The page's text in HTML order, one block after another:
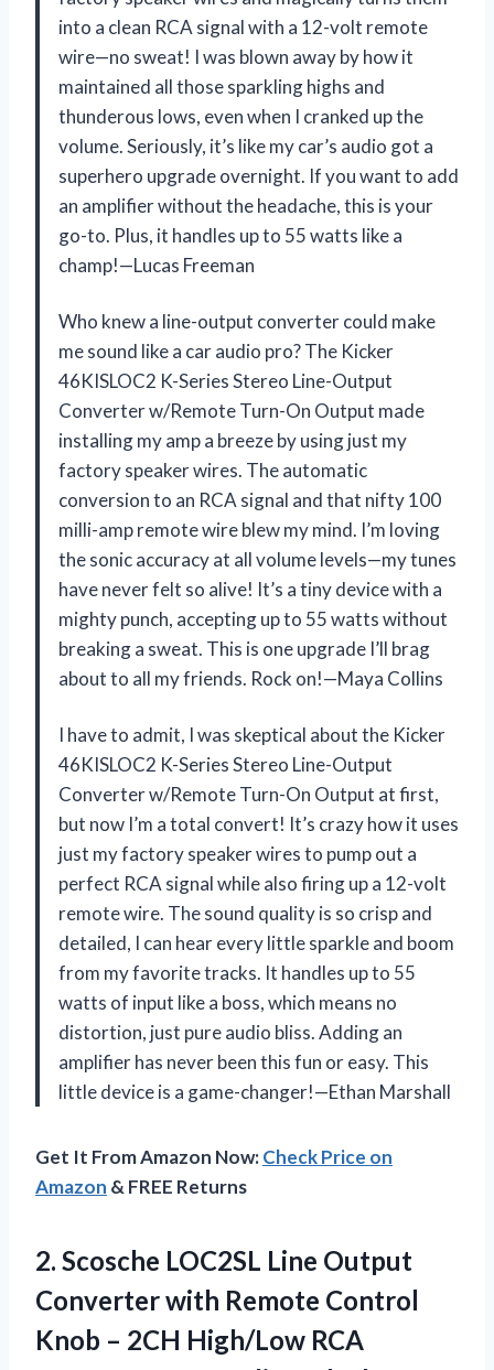
into a clean RCA signal with a 12-volt remote
wire—no sweat! I was blown away by how it
maintained all those sparkling highs and
thunderous lows, even when I cranked up the
volume. Seriously, it’s like my car’s audio got a
superhero upgrade overnight. If you want to add
an amplifier without the headache, this is your
go-to. Plus, it handles up to 55 watts like a
champ!—Lucas Freeman
Who knew a line-output converter could make
me sound like a car audio pro? The Kicker
46KISLOC2 K-Series Stereo Line-Output
Converter w/Remote Turn-On Output made
installing my amp a breeze by using just my
factory speaker wires. The automatic
conversion to an RCA signal and that nifty 100
milli-amp remote wire blew my mind. I’m loving
the sonic accuracy at all volume levels—my tunes
have never felt so alive! It’s a tiny device with a
mighty punch, accepting up to 55 watts without
breaking a sweat. This is one upgrade I’ll brag
about to all my friends. Rock on!—Maya Collins
I have to admit, I was skeptical about the Kicker
46KISLOC2 K-Series Stereo Line-Output
Converter w/Remote Turn-On Output at first,
but now I’m a total convert! It’s crazy how it uses
just my factory speaker wires to pump out a
perfect RCA signal while also firing up a 12-volt
remote wire. The sound quality is so crisp and
detailed, I can hear every little sparkle and boom
from my favorite tracks. It handles up to 55
watts of input like a boss, which means no
distortion, just pure audio bliss. Adding an
amplifier has never been this fun or easy. This
little device is a game-changer!—Ethan Marshall
Get It From Amazon Now:Check Price on
Amazon & FREE Returns
2. Scosche LOC2SL Line Output
Converter with Remote Control
Knob – 2CH High/Low RCA